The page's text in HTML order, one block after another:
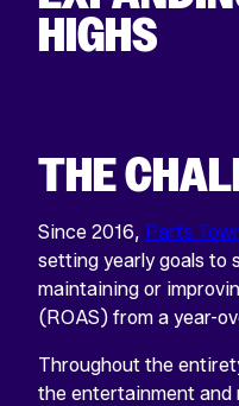
HIGHS
THE
Since 2016, Parts
setting yearly goals to
maintaining or
(ROAS) from a year-
Throughout the
the entertainment and